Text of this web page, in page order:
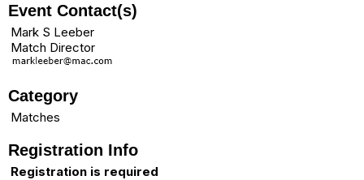
Event Contact(s)
Mark S Leeber
Match Director
Category
Matches
Registration Info
Registration is required